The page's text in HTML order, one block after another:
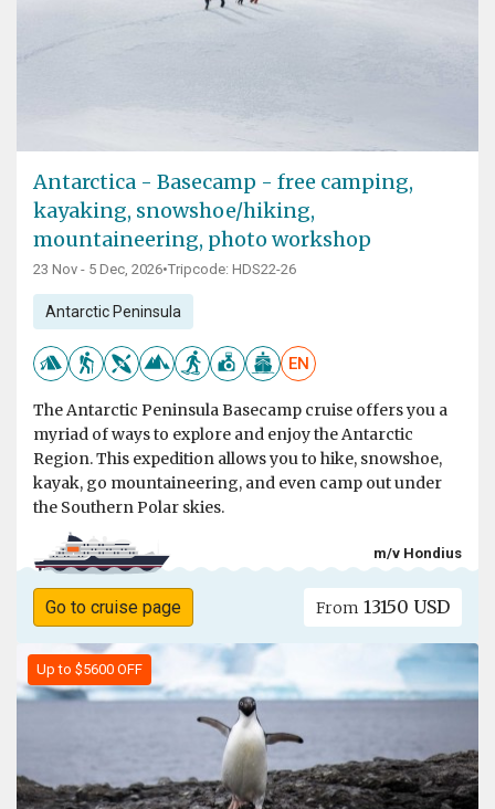
Antarctica - Basecamp - free camping,
kayaking, snowshoe/hiking,
mountaineering, photo workshop
23 Nov - 5 Dec, 2026•Tripcode: HDS22-26
Antarctic Peninsula
EN
The Antarctic Peninsula Basecamp cruise offers you a
myriad of ways to explore and enjoy the Antarctic
Region. This expedition allows you to hike, snowshoe,
kayak, go mountaineering, and even camp out under
the Southern Polar skies.
m/v Hondius
Go to cruise page From 13150 USD
Up to $5600 OFF